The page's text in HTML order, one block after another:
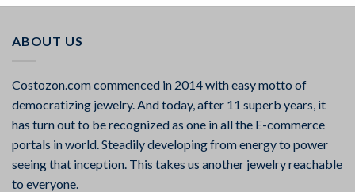
ABOUT US
Costozon.com commenced in 2014 with easy motto of
democratizing jewelry. And today, after 11 superb years, it
has turn out to be recognized as one in all the E-commerce
portals in world. Steadily developing from energy to power
seeing that inception. This takes us another jewelry reachable
to everyone.